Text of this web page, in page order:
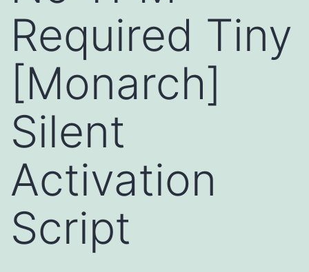
Required Tiny
[Monarch]
Silent
Activation
Script